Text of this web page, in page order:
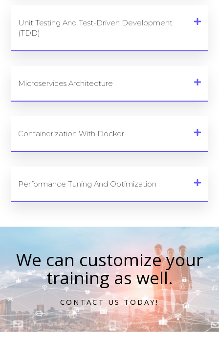
Unit Testing And Test-Driven Development
(TDD)
Microservices Architecture
Containerization With Docker
Performance Tuning And Optimization
We can customize your
training as well.
CONTACT US TODAY!